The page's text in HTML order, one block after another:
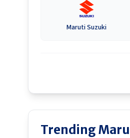
Maruti Suzuki
Trending